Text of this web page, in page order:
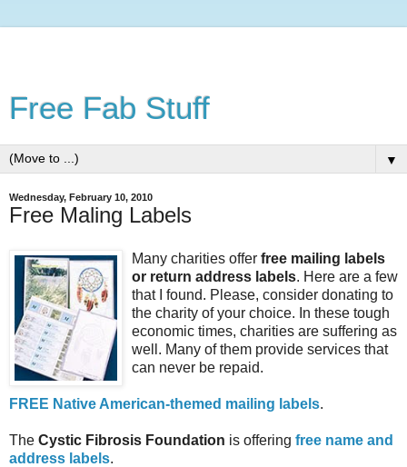
Free Fab Stuff
▼
Wednesday, February 10, 2010
Free Maling Labels
Many charities offer free mailing labels
or return address labels. Here are a few
that I found. Please, consider donating to
the charity of your choice. In these tough
economic times, charities are suffering as
well. Many of them provide services that
can never be repaid.
FREE Native American-themed mailing labels.
The Cystic Fibrosis Foundation is offering free name and
address labels.